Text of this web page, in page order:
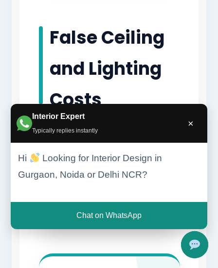
Interior Expert
Typically replies instantly
×
Hi
Looking for Interior Design in
Gurgaon, Noida or Delhi NCR?
Chat on WhatsApp
False Ceiling
and Lighting
Costs